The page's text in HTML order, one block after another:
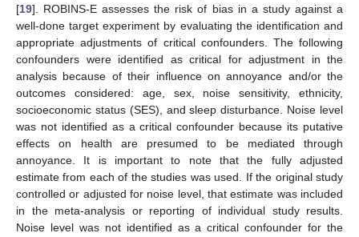
[19]. ROBINS-E assesses the risk of bias in a study against a
well-done target experiment by evaluating the identification and
appropriate adjustments of critical confounders. The following
confounders were identified as critical for adjustment in the
analysis because of their influence on annoyance and/or the
outcomes considered: age, sex, noise sensitivity, ethnicity,
socioeconomic status (SES), and sleep disturbance. Noise level
was not identified as a critical confounder because its putative
effects on health are presumed to be mediated through
annoyance. It is important to note that the fully adjusted
estimate from each of the studies was used. If the original study
controlled or adjusted for noise level, that estimate was included
in the meta-analysis or reporting of individual study results.
Noise level was not identified as a critical confounder for the